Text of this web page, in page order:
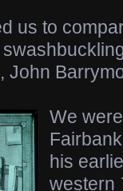
us to
John
We
his
western